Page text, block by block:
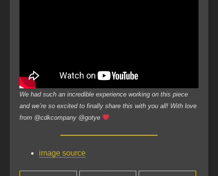
We had such an incredible experience working on this piece
and we’re so excited to finally share this with you all! With love
from @cdkcompany @gotye
image source